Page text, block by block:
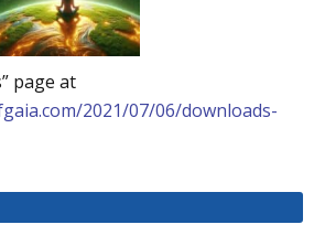
page at
2021/07/06/downloads-